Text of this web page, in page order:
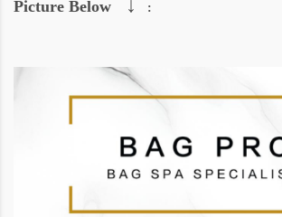
Picture Below
↓ :